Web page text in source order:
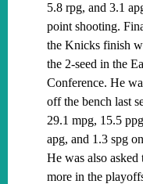
5.8 rpg, and 3.1
point shooting.
the Knicks finish
the 2-seed in the
Conference. He
off the bench last
29.1 mpg, 15.5
apg, and 1.3 spg
He was also asked
more in the